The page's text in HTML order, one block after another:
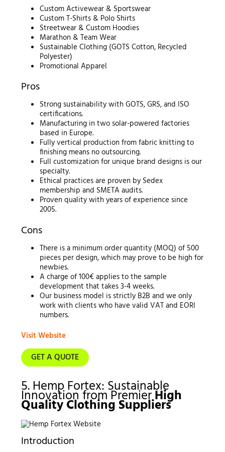
Custom Activewear & Sportswear
Custom T-Shirts & Polo Shirts
Streetwear & Custom Hoodies
Marathon & Team Wear
Sustainable Clothing (GOTS Cotton, Recycled
Polyester)
Promotional Apparel
Pros
Strong sustainability with GOTS, GRS, and ISO
certifications.
Manufacturing in two solar-powered factories
based in Europe.
Fully vertical production from fabric knitting to
finishing means no outsourcing.
Full customization for unique brand designs is our
specialty.
Ethical practices are proven by Sedex
membership and SMETA audits.
Proven quality with years of experience since
2005.
Cons
There is a minimum order quantity (MOQ) of 500
pieces per design, which may prove to be high for
newbies.
A charge of 100€ applies to the sample
development that takes 3-4 weeks.
Our business model is strictly B2B and we only
work with clients who have valid VAT and EORI
numbers.
Visit Website
GET A QUOTE
5. Hemp Fortex: Sustainable
Innovation from PremierHigh
Quality Clothing Suppliers
Introduction